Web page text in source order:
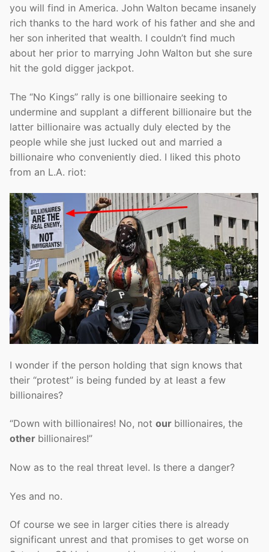
you will find in America. John Walton became insanely
rich thanks to the hard work of his father and she and
her son inherited that wealth. I couldn’t find much
about her prior to marrying John Walton but she sure
hit the gold digger jackpot.
The “No Kings” rally is one billionaire seeking to
undermine and supplant a different billionaire but the
latter billionaire was actually duly elected by the
people while she just lucked out and married a
billionaire who conveniently died. I liked this photo
from an L.A. riot:
I wonder if the person holding that sign knows that
their “protest” is being funded by at least a few
billionaires?
“Down with billionaires! No, not our billionaires, the
other billionaires!”
Now as to the real threat level. Is there a danger?
Yes and no.
Of course we see in larger cities there is already
significant unrest and that promises to get worse on